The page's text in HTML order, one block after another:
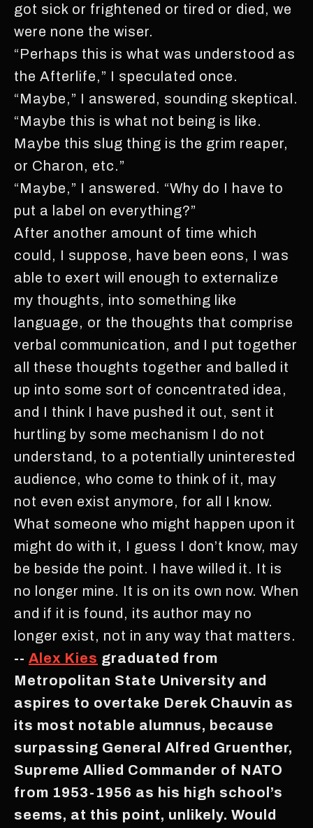
got sick or frightened or tired or died, we
were none the wiser.
“Perhaps this is what was understood as
the Afterlife,” I speculated once.
“Maybe,” I answered, sounding skeptical.
“Maybe this is what not being is like.
Maybe this slug thing is the grim reaper,
or Charon, etc.”
“Maybe,” I answered. “Why do I have to
put a label on everything?”
After another amount of time which
could, I suppose, have been eons, I was
able to exert will enough to externalize
my thoughts, into something like
language, or the thoughts that comprise
verbal communication, and I put together
all these thoughts together and balled it
up into some sort of concentrated idea,
and I think I have pushed it out, sent it
hurtling by some mechanism I do not
understand, to a potentially uninterested
audience, who come to think of it, may
not even exist anymore, for all I know.
What someone who might happen upon it
might do with it, I guess I don’t know, may
be beside the point. I have willed it. It is
no longer mine. It is on its own now. When
and if it is found, its author may no
longer exist, not in any way that matters.
-- Alex Kies graduated from
Metropolitan State University and
aspires to overtake Derek Chauvin as
its most notable alumnus, because
surpassing General Alfred Gruenther,
Supreme Allied Commander of NATO
from 1953-1956 as his high school’s
seems, at this point, unlikely. Would